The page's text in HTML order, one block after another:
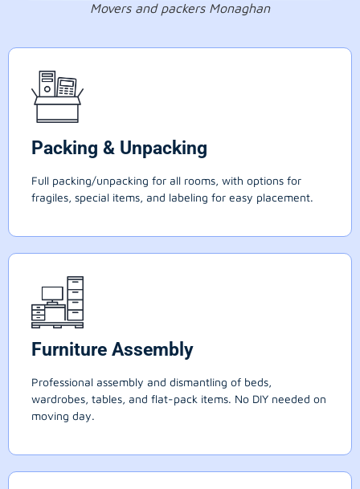
Movers and packers Monaghan
Packing & Unpacking
Full packing/unpacking for all rooms, with options for
fragiles, special items, and labeling for easy placement.
Furniture Assembly
Professional assembly and dismantling of beds,
wardrobes, tables, and flat-pack items. No DIY needed on
moving day.